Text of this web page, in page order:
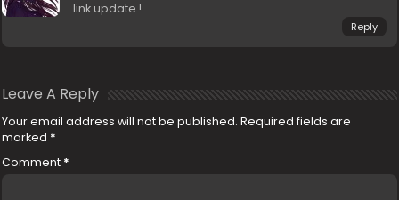
link update !
Reply
Leave A Reply
Your email address will not be published. Required fields are
marked *
Comment *